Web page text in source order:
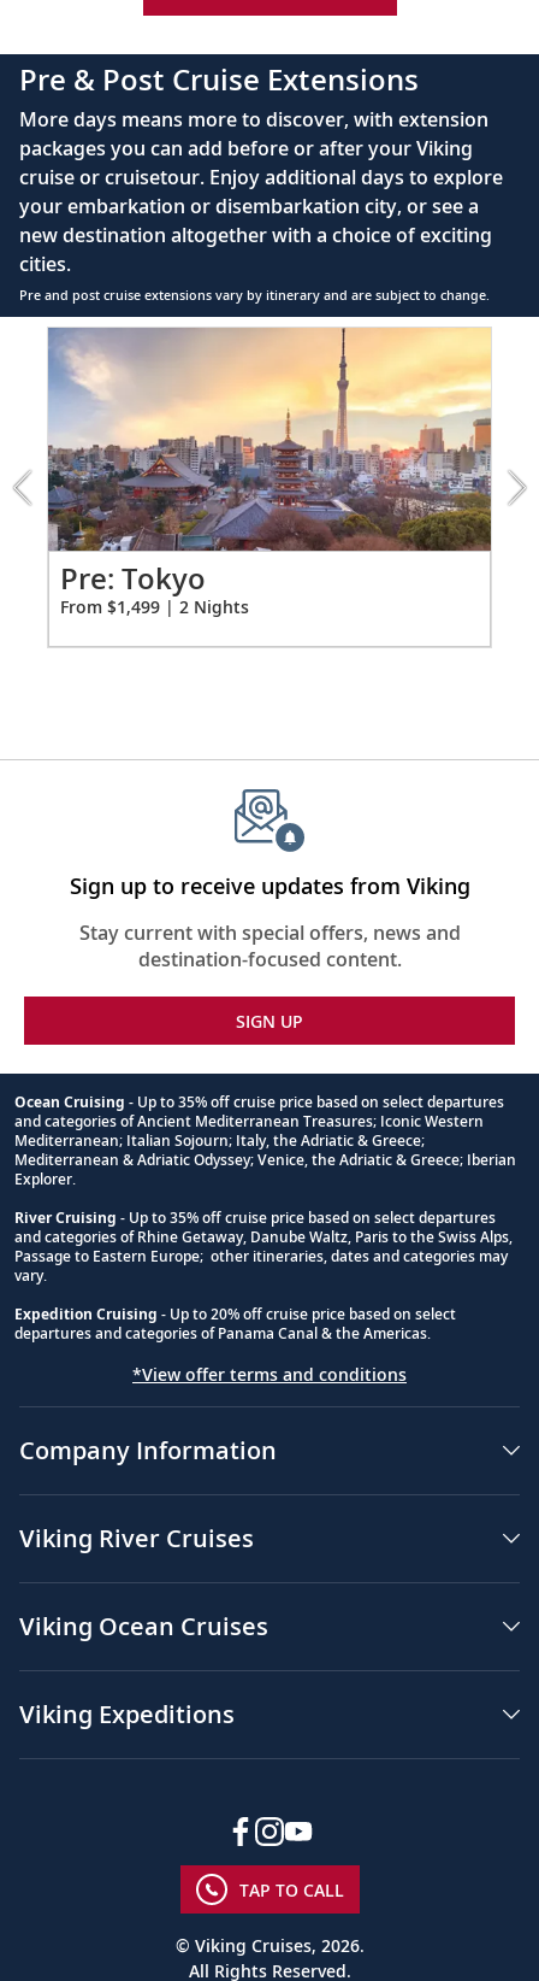
complimentary Movies On Demand
Large private bathroom with spacious glass-
enclosed shower, heated floor, anti-fog mirror &
hair dryer
Premium Freyja® toiletries
Direct-dial satellite phone & cell service
Security safe
110/220 volt outlets
Ample USB ports
Pre & Post Cruise Extensions
More days means more to discover, with extension
packages you can add before or after your Viking
cruise or cruisetour. Enjoy additional days to explore
your embarkation or disembarkation city, or see a
new destination altogether with a choice of exciting
cities.
Pre and post cruise extensions vary by itinerary and are subject to change.
Item
of
Tokyo
extension
from
1499
for
Pre: Tokyo
From $1,499 | 2 Nights
Sign up to receive updates from Viking
Stay current with special offers, news and
destination-focused content.
SIGN UP
Footnote
Ocean Cruising - Up to 35% off cruise price based on select departures
and categories of Ancient Mediterranean Treasures; Iconic Western
Mediterranean; Italian Sojourn; Italy, the Adriatic & Greece;
Mediterranean & Adriatic Odyssey; Venice, the Adriatic & Greece; Iberian
Explorer.
River Cruising - Up to 35% off cruise price based on select departures
and categories of Rhine Getaway, Danube Waltz, Paris to the Swiss Alps,
Passage to Eastern Europe; other itineraries, dates and categories may
vary.
Expedition Cruising - Up to 20% off cruise price based on select
departures and categories of Panama Canal & the Americas.
*View offer terms and conditions
Company Information
Viking River Cruises
Viking Ocean Cruises
Viking Expeditions
TAP TO CALL
© Viking Cruises, 2026.
All Rights Reserved.